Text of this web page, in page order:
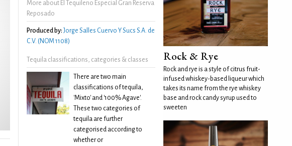
More about El Tequileno Especial Gran Reserva
Reposado
Produced by: Jorge Salles Cuervo Y Sucs S.A. de
C.V. (NOM 1108)
Tequila classifications, categories & classes
There are two main
classifications of tequila,
'Mixto' and '100% Agave'.
These two categories of
tequila are further
categorised according to
whether or
Rock & Rye
Rock and rye is a style of citrus fruit-
infused whiskey-based liqueur which
takes its name from the rye whiskey
base and rock candy syrup used to
sweeten